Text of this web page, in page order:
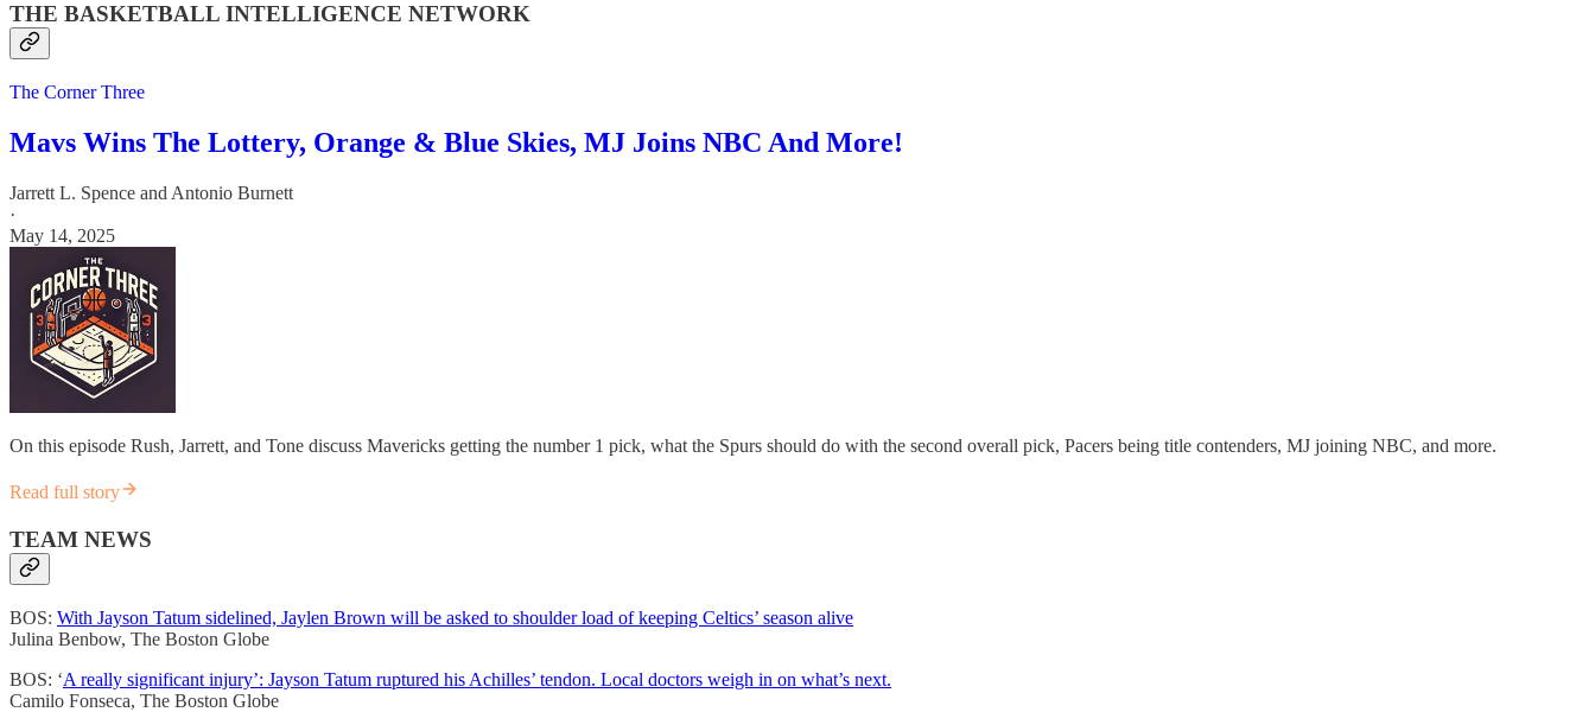
THE BASKETBALL INTELLIGENCE NETWORK
The Corner Three
Mavs Wins The Lottery, Orange & Blue Skies, MJ Joins NBC And More!
Jarrett L. Spence and Antonio Burnett
·
May 14, 2025
On this episode Rush, Jarrett, and Tone discuss Mavericks getting the number 1 pick, what the Spurs should do with the second overall pick, Pacers being title contenders, MJ joining NBC, and more.
Read full story
TEAM NEWS
BOS: With Jayson Tatum sidelined, Jaylen Brown will be asked to shoulder load of keeping Celtics’ season alive
Julina Benbow, The Boston Globe
BOS: ‘A really significant injury’: Jayson Tatum ruptured his Achilles’ tendon. Local doctors weigh in on what’s next.
Camilo Fonseca, The Boston Globe